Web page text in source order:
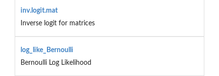
inv.logit.mat
Inverse logit for matrices
log_like_Bernoulli
Bernoulli Log Likelihood